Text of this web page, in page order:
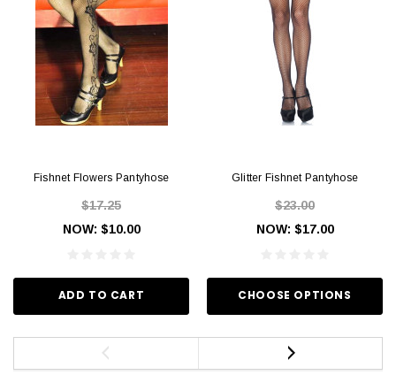
Fishnet Flowers Pantyhose
$17.25
NOW: $10.00
ADD TO CART
Glitter Fishnet Pantyhose
$23.00
NOW: $17.00
CHOOSE OPTIONS